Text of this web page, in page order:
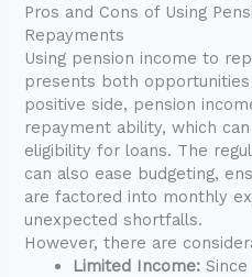
Pros and Cons of Using
Repayments
Using pension income to
presents both
positive side, pension
repayment ability, which
eligibility for loans. The
can also ease budgeting,
are factored into monthly
unexpected shortfalls.
However, there are
Limited Income: